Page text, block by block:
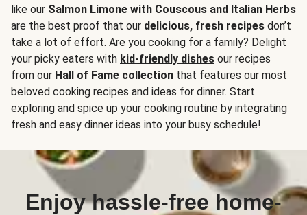
like our Salmon Limone with Couscous and Italian Herbs
are the best proof that our delicious, fresh recipes don’t
take a lot of effort. Are you cooking for a family? Delight
your picky eaters with kid-friendly dishes our recipes
from our Hall of Fame collection that features our most
beloved cooking recipes and ideas for dinner. Start
exploring and spice up your cooking routine by integrating
fresh and easy dinner ideas into your busy schedule!
Enjoy hassle-free home-